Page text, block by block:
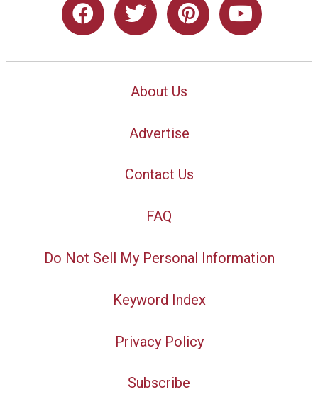
About Us
Advertise
Contact Us
FAQ
Do Not Sell My Personal Information
Keyword Index
Privacy Policy
Subscribe